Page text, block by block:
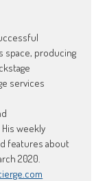
space, producing
services
weekly
features about
2020.